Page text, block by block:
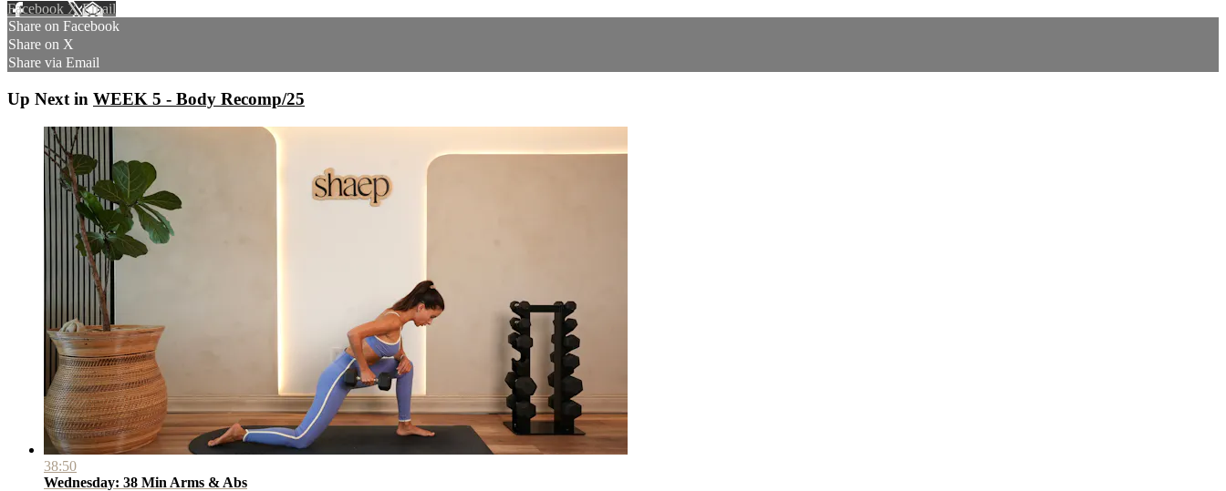
Facebook XEmail
Share on Facebook
Share on X
Share via Email
Up Next in WEEK 5 - Body Recomp/25
38:50
Wednesday: 38 Min Arms & Abs